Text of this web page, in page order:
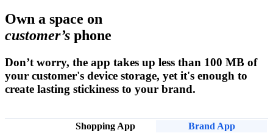
Own a space on
customer’s phone
Don’t worry, the app takes up less than 100 MB of
your customer's device storage, yet it's enough to
create lasting stickiness to your brand.
Shopping App
Brand App